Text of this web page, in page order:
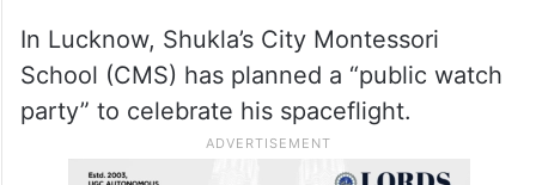
“A proud global acknowledgement of India’s
Space capabilities… a befitting tribute to
the founding fathers Vikram Sarabhai and
Satish Dhawan,” Science and Technology
Minister Jitendra Singh said.